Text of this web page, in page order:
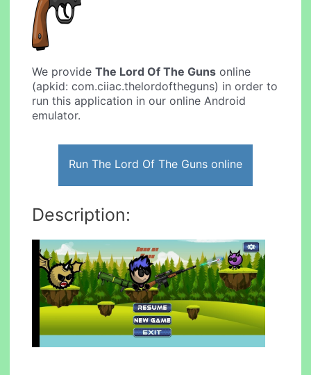
We provideThe Lord Of The Guns online
(apkid: com.ciiac.thelordoftheguns) in order to
run this application in our online Android
emulator.
Run The Lord Of The Guns online
Description: